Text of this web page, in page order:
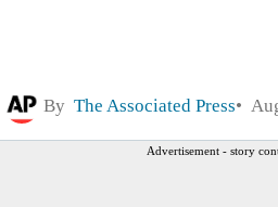
By The Associated Press
Advertisement - story